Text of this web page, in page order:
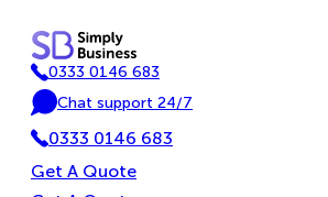
content
P
h
o
e
0333 0146 683
C
h
a
Chat support 24/7
0333 0146 683
Get A Quote